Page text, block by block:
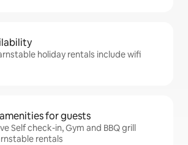
holiday rentals include wifi
for guests
Self check-in, Gym and BBQ grill
rentals